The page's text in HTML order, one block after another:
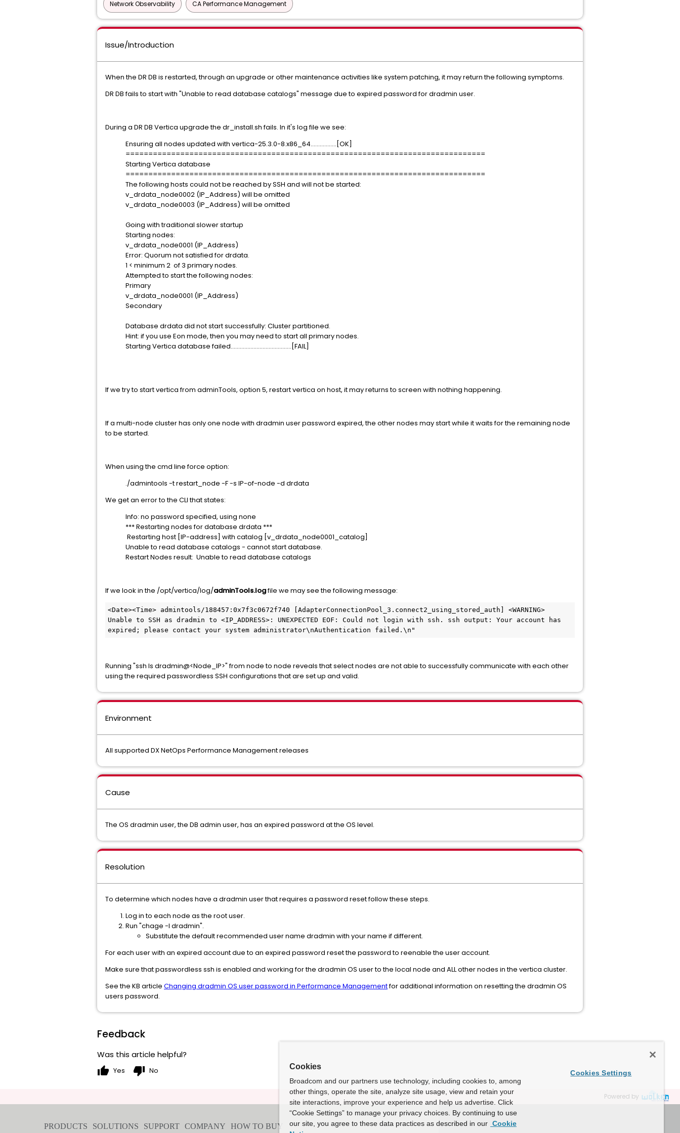
Network Observability CA Performance Management
Issue/Introduction
When the DR DB is restarted, through an upgrade or other maintenance activities like system patching, it may return the following symptoms.
DR DB fails to start with "Unable to read database catalogs" message due to expired password for dradmin user.
During a DR DB Vertica upgrade the dr_install.sh fails. In it's log file we see:
Ensuring all nodes updated with vertica-25.3.0-8.x86_64.................[OK]
===============================================================================
Starting Vertica database
===============================================================================
The following hosts could not be reached by SSH and will not be started:
v_drdata_node0002 (IP_Address) will be omitted
v_drdata_node0003 (IP_Address) will be omitted
Going with traditional slower startup
Starting nodes:
v_drdata_node0001 (IP_Address)
Error: Quorum not satisfied for drdata.
1 < minimum 2 of 3 primary nodes.
Attempted to start the following nodes:
Primary
v_drdata_node0001 (IP_Address)
Secondary
Database drdata did not start successfully: Cluster partitioned.
Hint: if you use Eon mode, then you may need to start all primary nodes.
Starting Vertica database failed........................................[FAIL]
If we try to start vertica from adminTools, option 5, restart vertica on host, it may returns to screen with nothing happening.
If a multi-node cluster has only one node with dradmin user password expired, the other nodes may start while it waits for the remaining node
to be started.
When using the cmd line force option:
./admintools -t restart_node -F -s IP-of-node -d drdata
We get an error to the CLI that states:
Info: no password specified, using none
*** Restarting nodes for database drdata ***
Restarting host [IP-address] with catalog [v_drdata_node0001_catalog]
Unable to read database catalogs - cannot start database.
Restart Nodes result: Unable to read database catalogs
If we look in the /opt/vertica/log/adminTools.logfile we may see the following message:
<Date><Time> admintools/188457:0x7f3c0672f740 [AdapterConnectionPool_3.connect2_using_stored_auth] <WARNING>
Unable to SSH as dradmin to <IP_ADDRESS>: UNEXPECTED EOF: Could not login with ssh. ssh output: Your account has
expired; please contact your system administrator\nAuthentication failed.\n"
Running "ssh ls dradmin@<Node_IP>" from node to node reveals that select nodes are not able to successfully communicate with each other
using the required passwordless SSH configurations that are set up and valid.
Environment
All supported DX NetOps Performance Management releases
Cause
The OS dradmin user, the DB admin user, has an expired password at the OS level.
Resolution
To determine which nodes have a dradmin user that requires a password reset follow these steps.
Log in to each node as the root user.
Run "chage -l dradmin".
Substitute the default recommended user name dradmin with your name if different.
For each user with an expired account due to an expired password reset the password to reenable the user account.
Make sure that passwordless ssh is enabled and working for the dradmin OS user to the local node and ALL other nodes in the vertica cluster.
See the KB article Changing dradmin OS user password in Performance Managementfor additional information on resetting the dradmin OS
users password.
Feedback
Was this article helpful?
thumb_up Yes thumb_down No
Powered by
Cookies
Broadcom and our partners use technology, including cookies to, among
other things, operate the site, analyze site usage, view and retain your
site interactions, improve your experience and help us advertise. Click
“Cookie Settings” to manage your privacy choices. By continuing to use
our site, you agree to these data practices as described in our Cookie
Cookies Settings